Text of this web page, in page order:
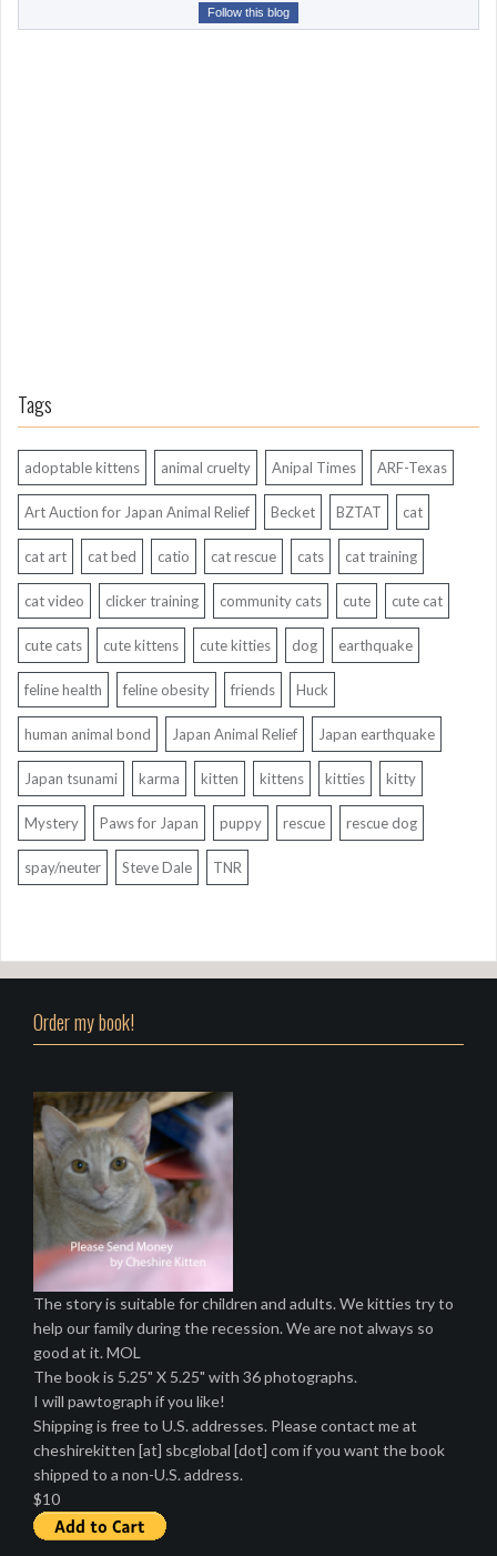
o
Follow this blog
Tags
adoptable kittens animal cruelty Anipal Times ARF-Texas
Art Auction for Japan Animal Relief Becket BZTAT cat
cat art cat bed catio cat rescue cats cat training
cat video clicker training community cats cute cute cat
cute cats cute kittens cute kitties dog earthquake
feline health feline obesity friends Huck
human animal bond Japan Animal Relief Japan earthquake
Japan tsunami karma kitten kittens kitties kitty
Mystery Paws for Japan puppy rescue rescue dog
spay/neuter Steve Dale TNR
Order my book!
The story is suitable for children and adults. We kitties try to
help our family during the recession. We are not always so
good at it. MOL
The book is 5.25" X 5.25" with 36 photographs.
I will pawtograph if you like!
Shipping is free to U.S. addresses. Please contact me at
cheshirekitten [at] sbcglobal [dot] com if you want the book
shipped to a non-U.S. address.
$10